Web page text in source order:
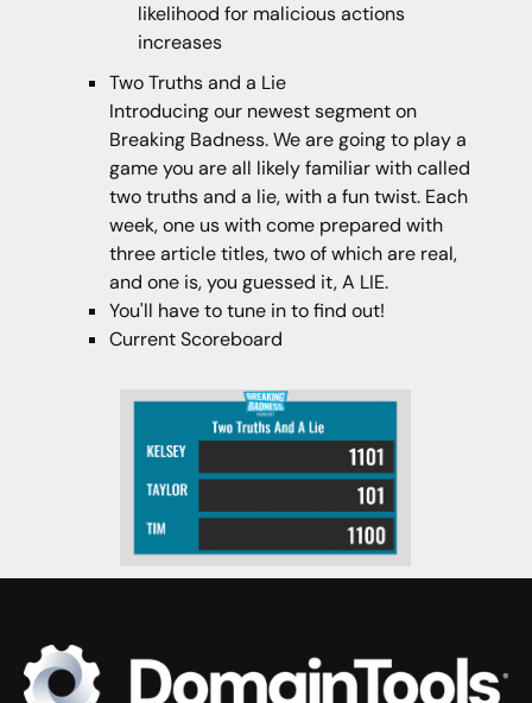
likelihood for malicious actions
increases
Two Truths and a Lie
Introducing our newest segment on
Breaking Badness. We are going to play a
game you are all likely familiar with called
two truths and a lie, with a fun twist. Each
week, one us with come prepared with
three article titles, two of which are real,
and one is, you guessed it, A LIE.
You'll have to tune in to find out!
Current Scoreboard